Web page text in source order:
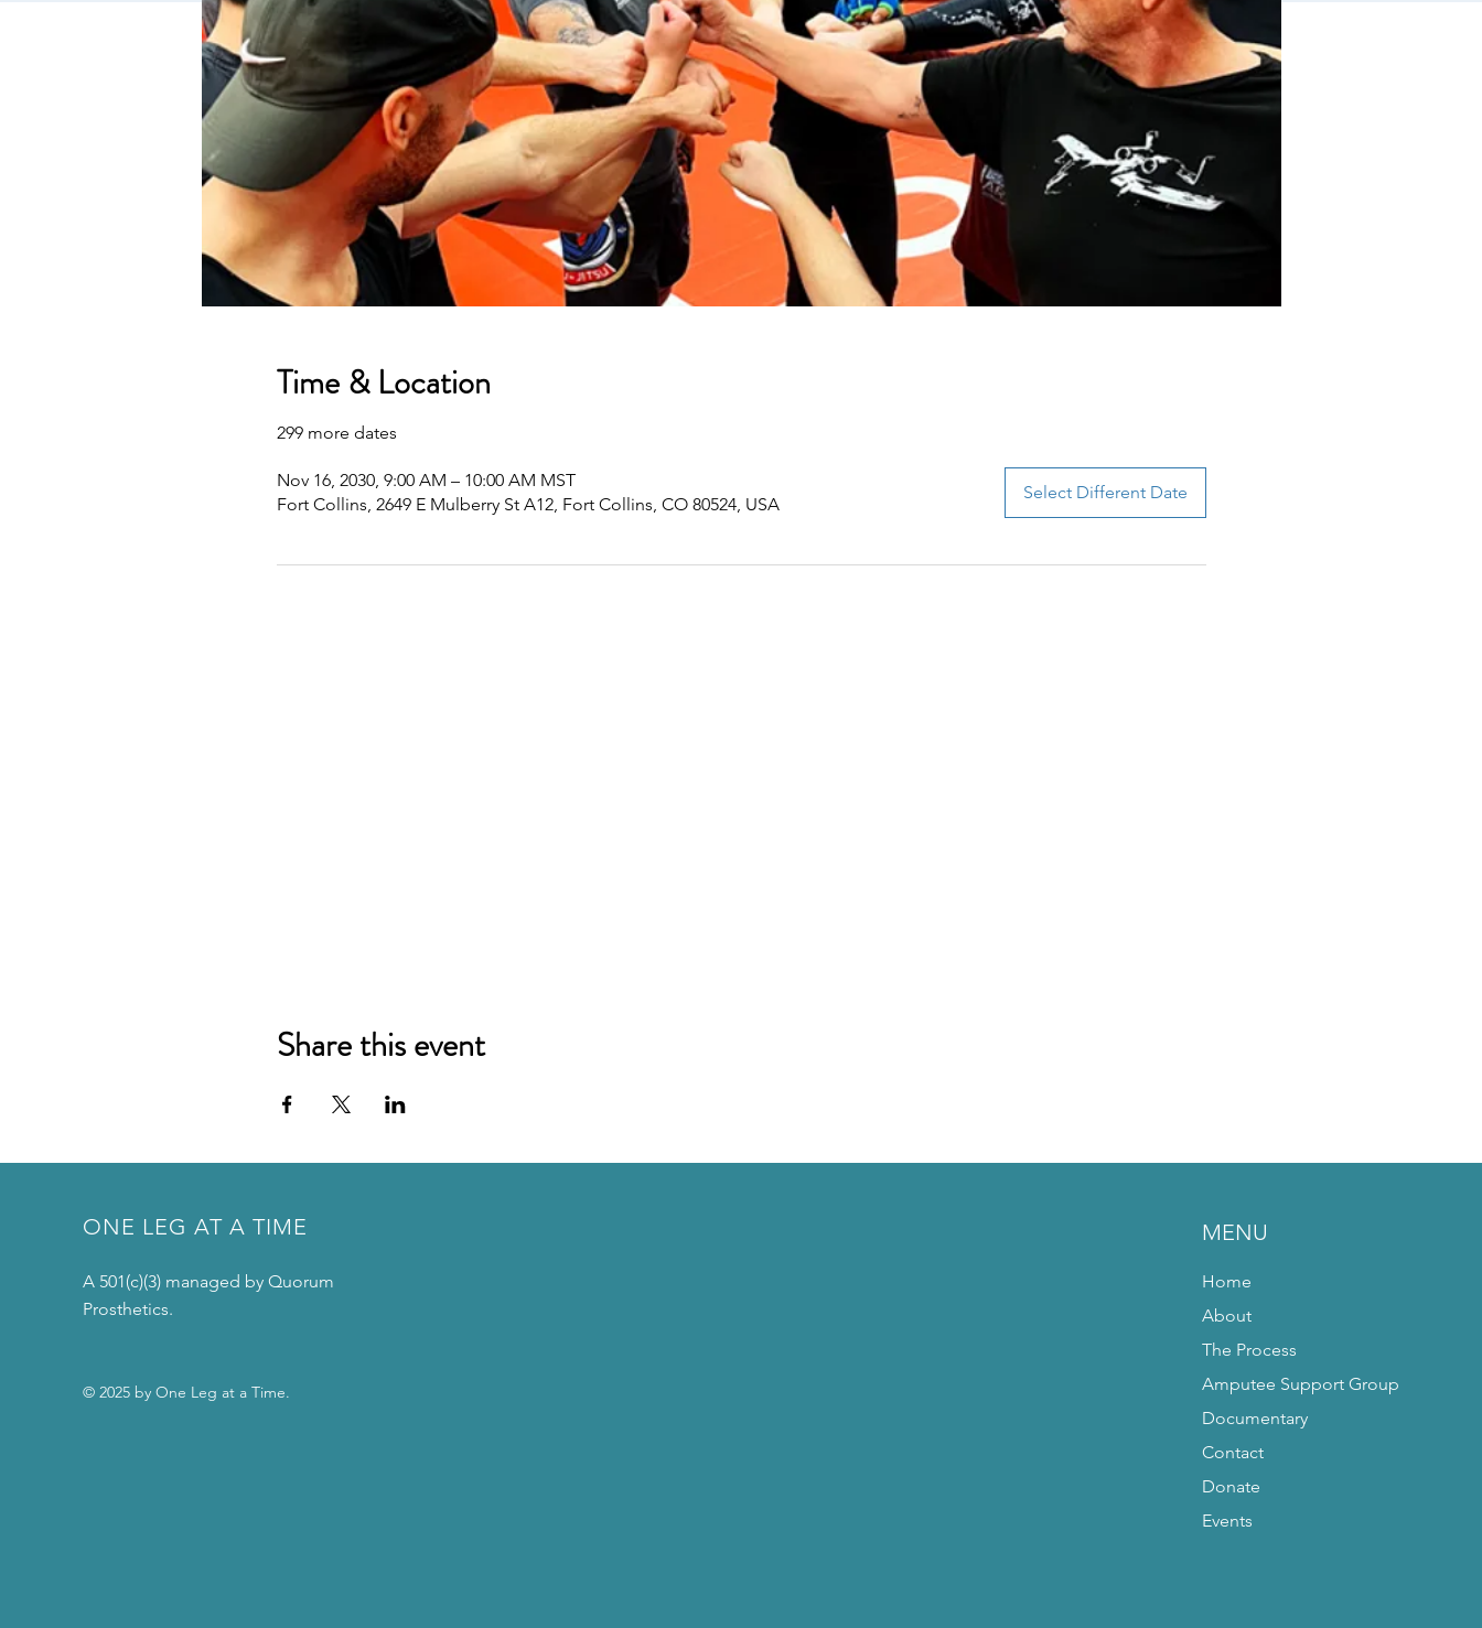
Time & Location
299 more dates
Nov 16, 2030, 9:00 AM – 10:00 AM MST
Fort Collins, 2649 E Mulberry St A12, Fort Collins, CO 80524, USA
Select Different Date
Share this event
ONE LEG AT A TIME
A 501(c)(3) managed by Quorum
Prosthetics.
© 2025 by One Leg at a Time.
MENU
Home
About
The Process
Amputee Support Group
Documentary
Contact
Donate
Events